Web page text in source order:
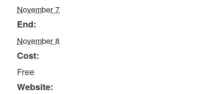
November 7
End:
November 8
Cost:
Free
Website: